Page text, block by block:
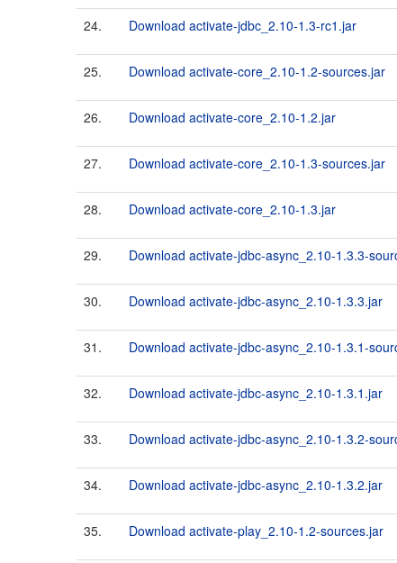
24. Download activate-jdbc_2.10-1.3-rc1.jar
25. Download activate-core_2.10-1.2-sources.jar
26. Download activate-core_2.10-1.2.jar
27. Download activate-core_2.10-1.3-sources.jar
28. Download activate-core_2.10-1.3.jar
29. Download activate-jdbc-async_2.10-1.3.3-
30. Download activate-jdbc-async_2.10-1.3.3.jar
31. Download activate-jdbc-async_2.10-1.3.1-
32. Download activate-jdbc-async_2.10-1.3.1.jar
33. Download activate-jdbc-async_2.10-1.3.2-
34. Download activate-jdbc-async_2.10-1.3.2.jar
35. Download activate-play_2.10-1.2-sources.jar